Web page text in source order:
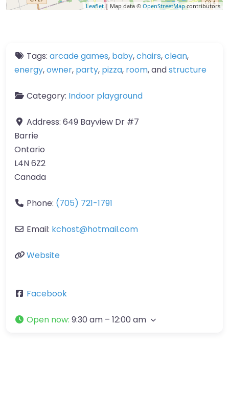
Leaflet| Map data © OpenStreetMapcontributors
Tags: arcade games, baby,chairs,clean,
energy,owner, party, pizza, room, andstructure
Category: Indoor playground
Address: 649 Bayview Dr #7
Barrie
Ontario
L4N 6Z2
Canada
Phone: (705) 721-1791
Email: kchost@hotmail.com
Website
Facebook
Open now: 9:30 am – 12:00 am